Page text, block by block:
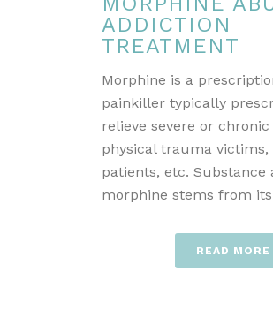
ADDICTION
TREATMENT
Morphine is a
painkiller typically
relieve severe or
physical trauma victims,
patients, etc. Substance
morphine stems from its
READ MORE